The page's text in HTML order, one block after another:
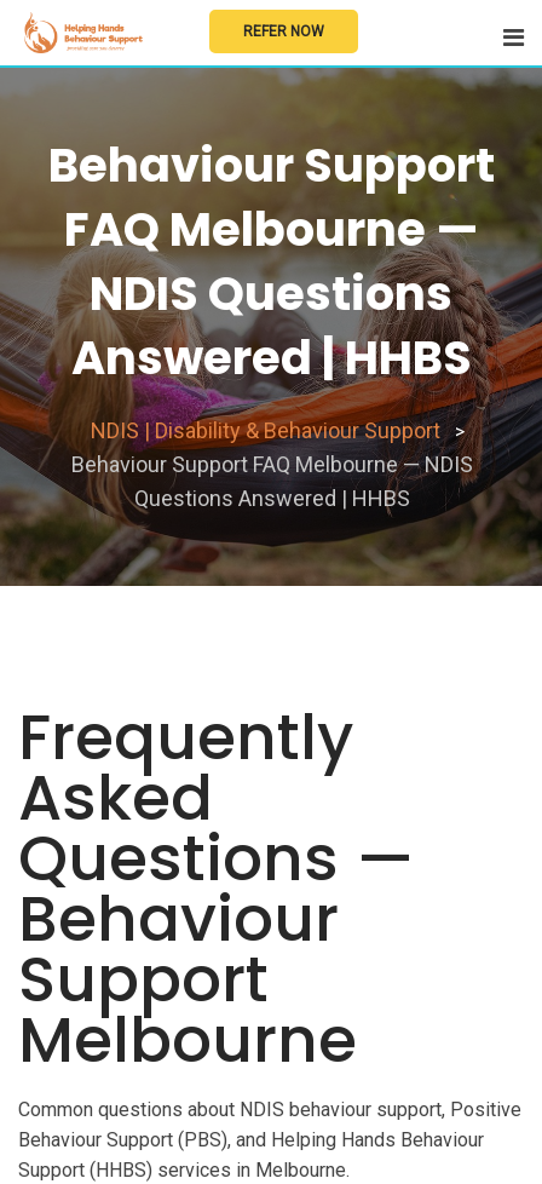
Skip
content
REFER NOW
Behaviour Support
FAQ Melbourne —
NDIS Questions
Answered | HHBS
NDIS | Disability & Behaviour Support >
Behaviour Support FAQ Melbourne — NDIS
Questions Answered | HHBS
Frequently
Asked
Questions —
Behaviour
Support
Melbourne
Common questions about NDIS behaviour support, Positive
Behaviour Support (PBS), and Helping Hands Behaviour
Support (HHBS) services in Melbourne.